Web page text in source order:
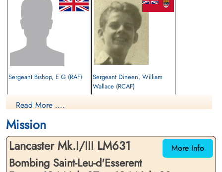
Sergeant Bishop, E G (RAF)
1944-July-08
Sergeant Dineen, William
Wallace (RCAF)
Read More ....
Mission
More Info
Lancaster Mk.I/III LM631
Bombing Saint-Leu-d'Esserent